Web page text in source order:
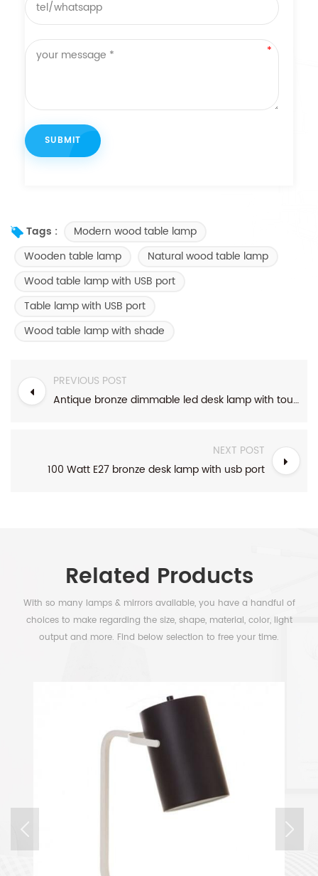
Tags :
Modern wood table lamp
Wooden table lamp
Natural wood table lamp
Wood table lamp with USB port
Table lamp with USB port
Wood table lamp with shade
PREVIOUS POST
Antique bronze dimmable led desk lamp with touch switch
NEXT POST
100 Watt E27 bronze desk lamp with usb port
Related Products
With so many lamps & mirrors available, you have a handful of
choices to make regarding the size, shape, material, color, light
output and more. Find below selection to free your time.